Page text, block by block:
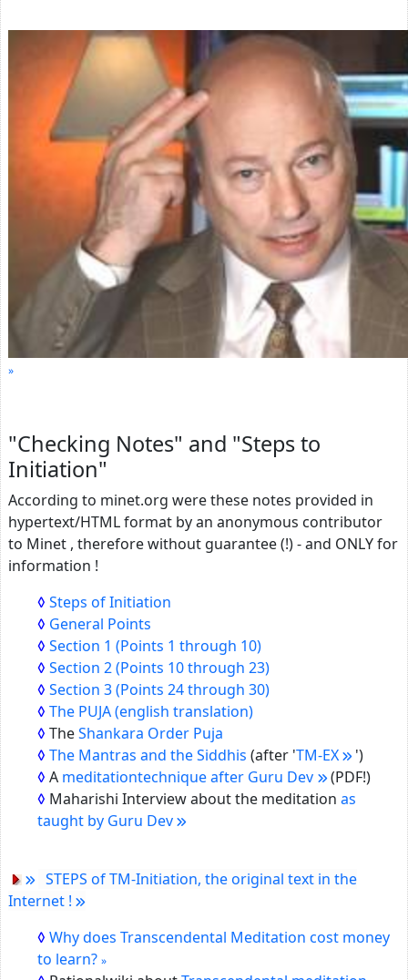
"Checking Notes" and "Steps to
Initiation"
According to minet.org were these notes provided in
hypertext/HTML format by an anonymous contributor
to Minet , therefore without guarantee (!) - and ONLY for
information !
Steps of Initiation
General Points
Section 1 (Points 1 through 10)
Section 2(Points 10 through 23)
Section 3(Points 24 through 30)
The PUJA (english translation)
TheShankara Order Puja
The Mantras and the Siddhis (after 'TM-EX
')
A meditationtechnique after Guru Dev
(PDF!)
Maharishi Interview about the meditation as
taught by Guru Dev
STEPS of TM-Initiation, the original text in the
Internet !
Why does Transcendental Meditation cost money
to learn?